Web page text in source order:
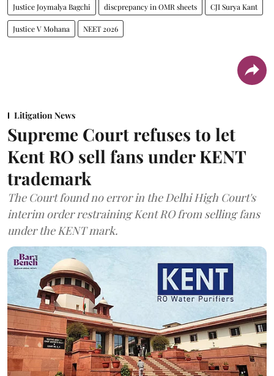
Justice Joymalya Bagchi discprepancy in OMR sheets CJI Surya Kant
Justice V Mohana NEET 2026
Litigation News
Supreme Court refuses to let
Kent RO sell fans under KENT
trademark
The Court found no error in the Delhi High Court's
interim order restraining Kent RO from selling fans
under the KENT mark.